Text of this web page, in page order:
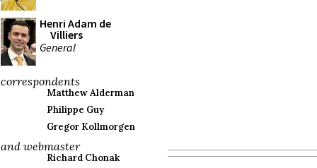
Henri Adam de
Villiers
General
correspondents
Matthew Alderman
Philippe Guy
Gregor Kollmorgen
and webmaster
Richard Chonak